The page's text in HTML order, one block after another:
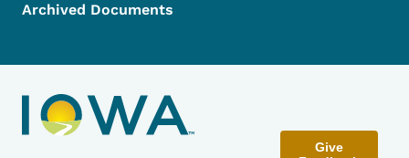
Archived Documents
Give